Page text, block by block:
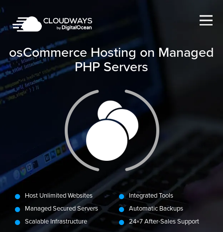
Open Nav
osCommerce Hosting on Managed
PHP Servers
Host Unlimited Websites
Integrated Tools
Managed Secured Servers
Automatic Backups
Scalable Infrastructure
24×7 After-Sales Support